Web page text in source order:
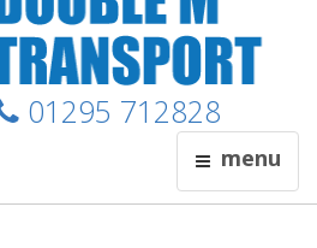
menu
01295 712828